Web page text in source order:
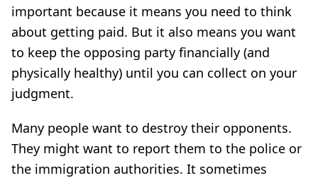
important because it means you need to think
about getting paid. But it also means you want
to keep the opposing party financially (and
physically healthy) until you can collect on your
judgment.
Many people want to destroy their opponents.
They might want to report them to the police or
the immigration authorities. It sometimes